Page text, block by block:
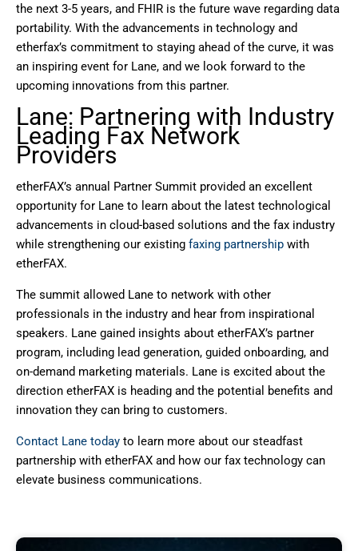
the next 3-5 years, and FHIR is the future wave regarding data
portability. With the advancements in technology and
etherfax’s commitment to staying ahead of the curve, it was
an inspiring event for Lane, and we look forward to the
upcoming innovations from this partner.
Lane: Partnering with Industry
Leading Fax Network
Providers
etherFAX’s annual Partner Summit provided an excellent
opportunity for Lane to learn about the latest technological
advancements in cloud-based solutions and the fax industry
while strengthening our existing faxing partnership with
etherFAX.
The summit allowed Lane to network with other
professionals in the industry and hear from inspirational
speakers. Lane gained insights about etherFAX’s partner
program, including lead generation, guided onboarding, and
on-demand marketing materials. Lane is excited about the
direction etherFAX is heading and the potential benefits and
innovation they can bring to customers.
Contact Lane today to learn more about our steadfast
partnership with etherFAX and how our fax technology can
elevate business communications.